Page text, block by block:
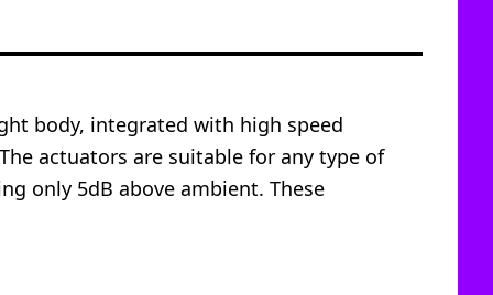
body, integrated with high speed
actuators are suitable for any type of
only 5dB above ambient. These